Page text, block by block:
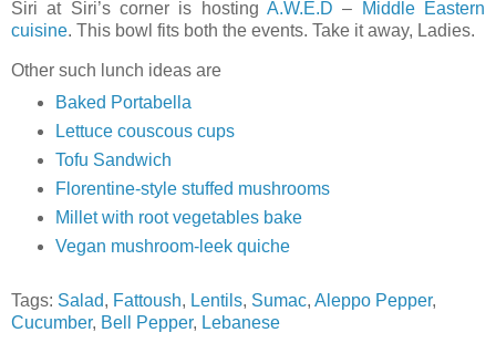
Siri at Siri’s corner is hosting A.W.E.D –
Middle Eastern
cuisine. This bowl fits both the events. Take it away, Ladies.
Other such lunch ideas are
Baked Portabella
Lettuce couscous cups
Tofu Sandwich
Florentine-style stuffed mushrooms
Millet with root vegetables bake
Vegan mushroom-leek quiche
Tags: Salad, Fattoush, Lentils, Sumac, Aleppo Pepper,
Cucumber, Bell Pepper, Lebanese